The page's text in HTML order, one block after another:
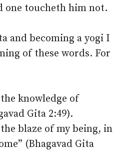
one toucheth him not.
and becoming a yogi I
of these words. For
knowledge of
Gita 2:49).
blaze of my being, in
(Bhagavad Gita